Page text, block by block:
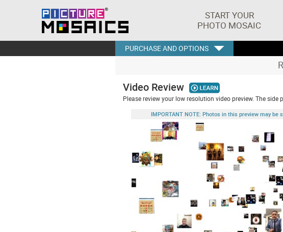
START YOUR
PHOTO MOSAIC
PURCHASE AND OPTIONS
Video Review
Please review your low resolution video preview. The
IMPORTANT NOTE: Photos in this preview may